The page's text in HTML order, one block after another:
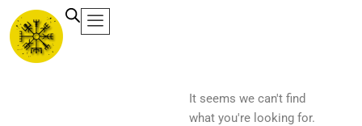
contenido
It seems we can't find
what you're looking for.